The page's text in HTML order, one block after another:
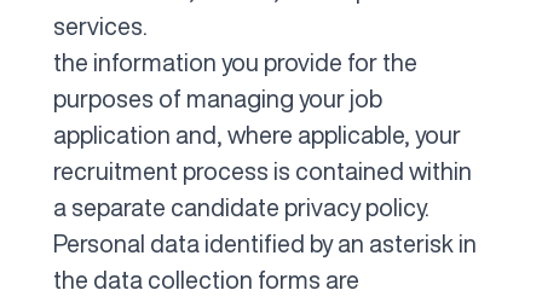
services.
the information you provide for the
purposes of managing your job
application and, where applicable, your
recruitment process is contained within
a separate candidate privacy policy.
Personal data identified by an asterisk in
the data collection forms are